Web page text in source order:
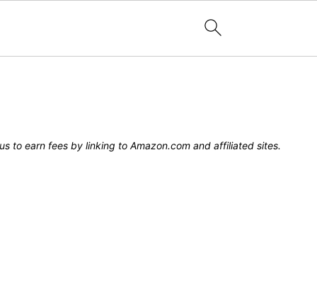
to earn fees by linking to Amazon.com and affiliated sites.